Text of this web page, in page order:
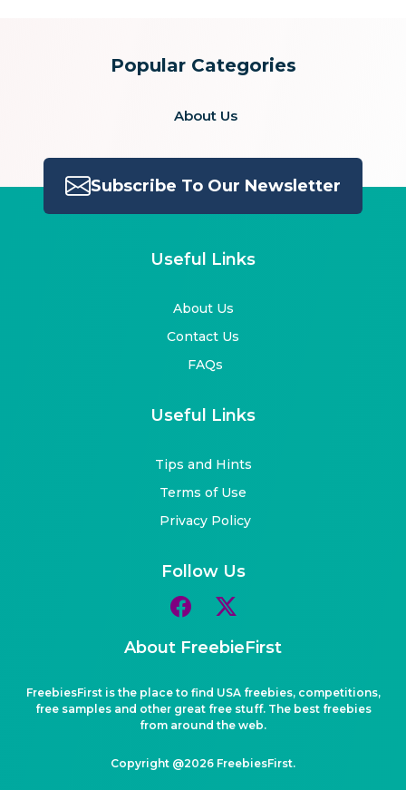
Popular Categories
About Us
Subscribe To Our Newsletter
Useful Links
About Us
Contact Us
FAQs
Useful Links
Tips and Hints
Terms of Use
Privacy Policy
Follow Us
About FreebieFirst
FreebiesFirst is the place to find USA freebies, competitions,
free samples and other great free stuff. The best freebies
from around the web.
Copyright @2026 FreebiesFirst.